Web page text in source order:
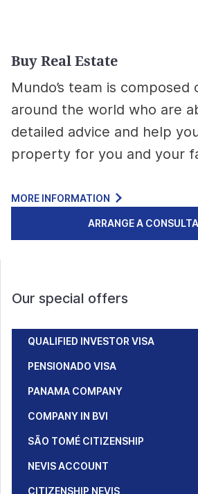
Buy Real Estate
Mundo’s team is
around the world who are
detailed advice and help
property for you and your
MORE INFORMATION
ARRANGE A
Our special offers
QUALIFIED INVESTOR VISA
PENSIONADO VISA
PANAMA COMPANY
COMPANY IN BVI
SÃO TOMÉ CITIZENSHIP
NEVIS ACCOUNT
CITIZENSHIP NEVIS